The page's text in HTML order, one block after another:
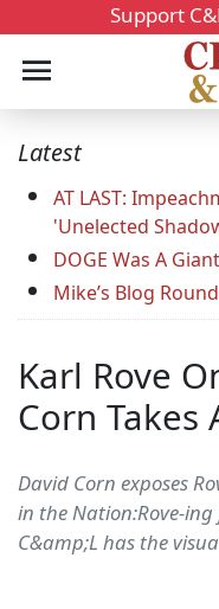
Support
Latest
AT LAST:
'Unelected
DOGE Was A
Mike’s Blog
Karl Rove
Corn Takes
David Corn exposes
in the Nation:Rove-
C&amp;L has the